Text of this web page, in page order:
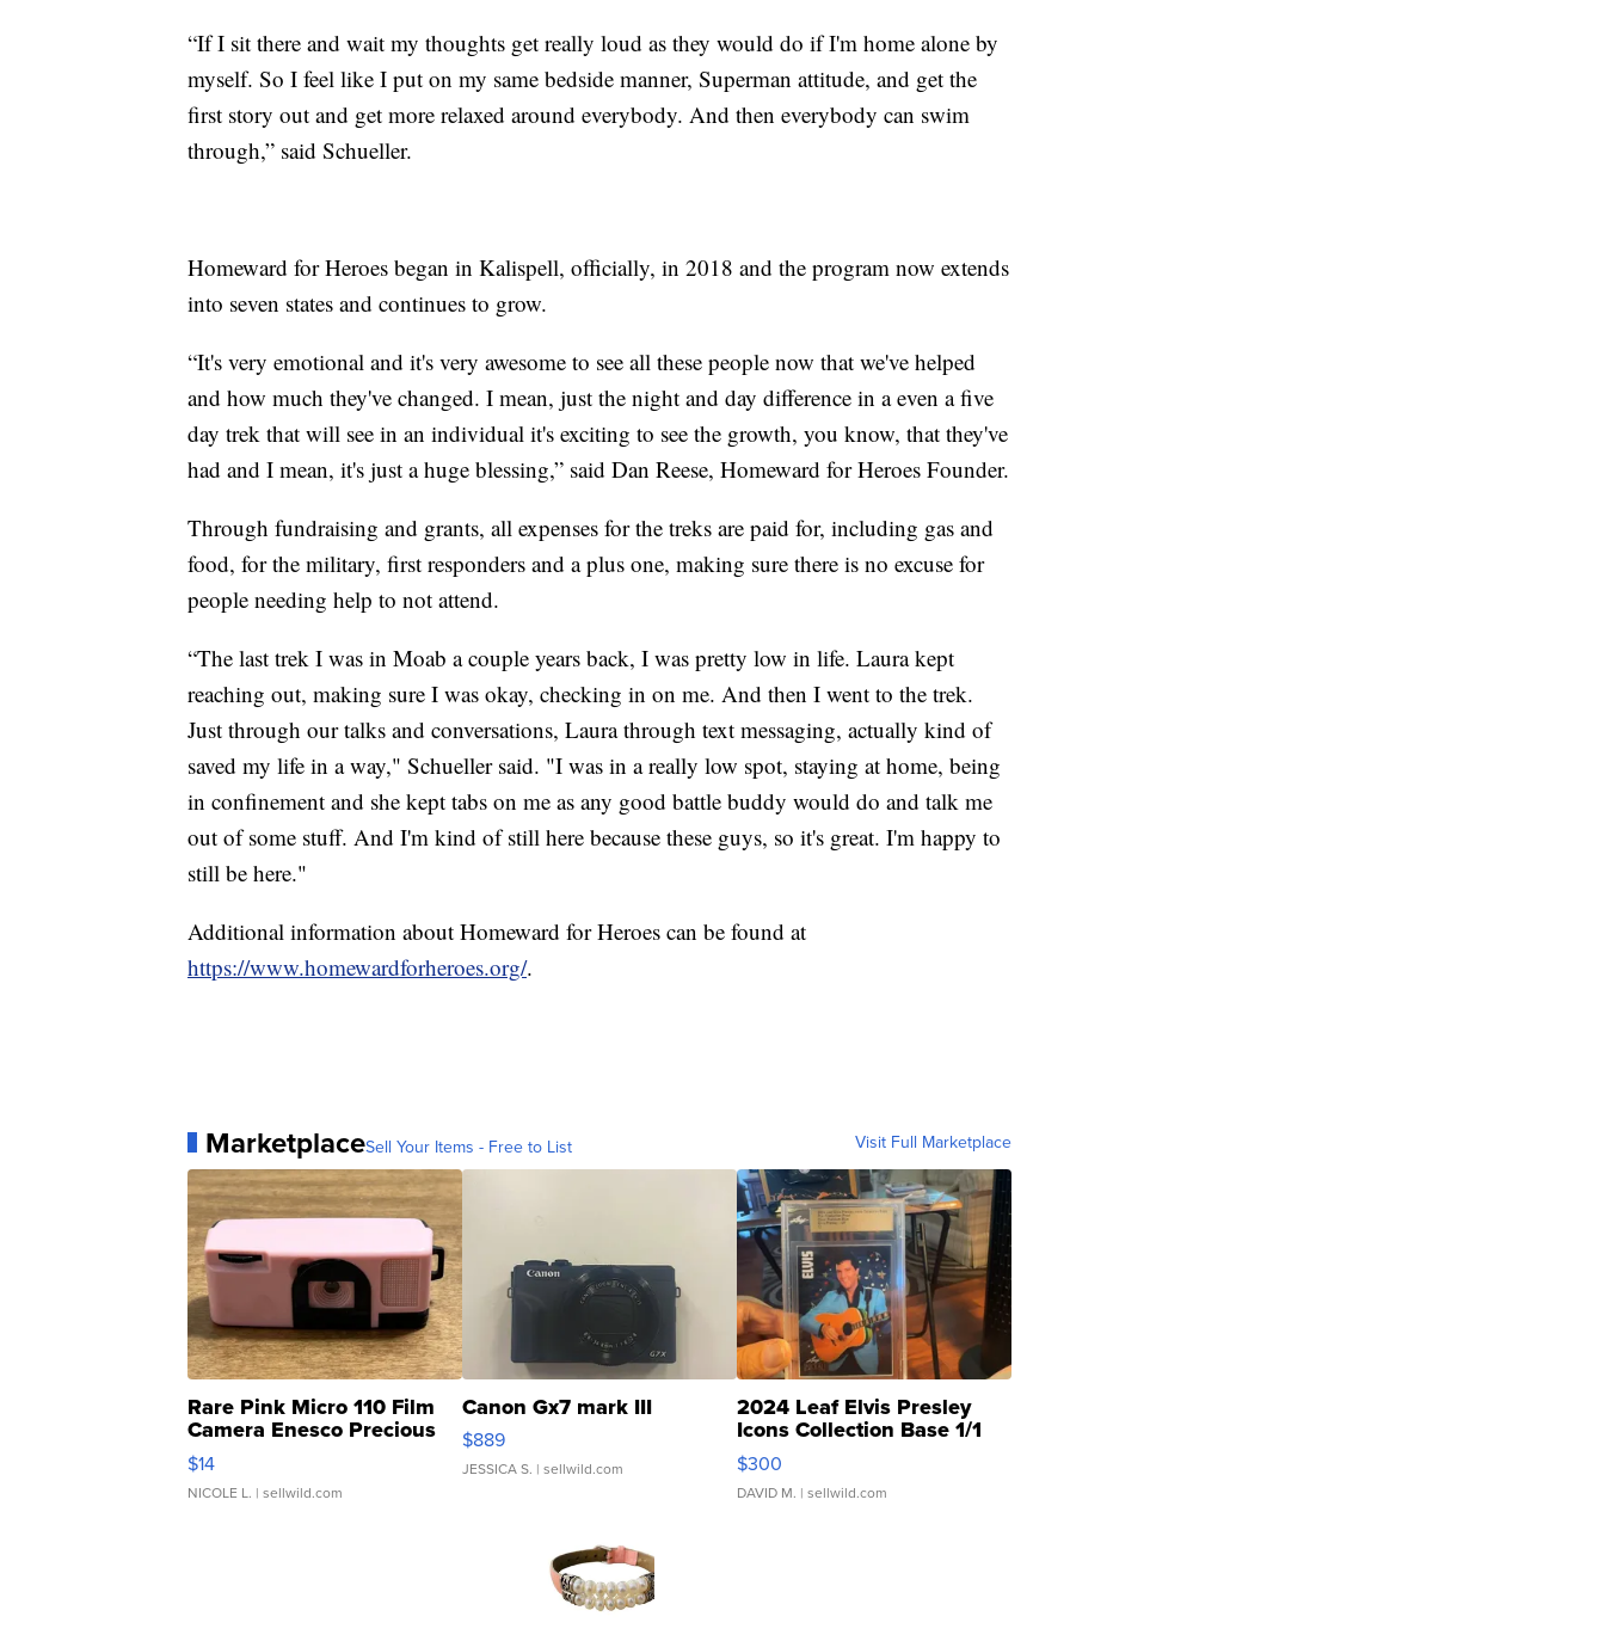
“If I sit there and wait my thoughts get really loud as they would do if I'm home alone by
myself. So I feel like I put on my same bedside manner, Superman attitude, and get the
first story out and get more relaxed around everybody. And then everybody can swim
through,” said Schueller.
Homeward for Heroes began in Kalispell, officially, in 2018 and the program now extends
into seven states and continues to grow.
“It's very emotional and it's very awesome to see all these people now that we've helped
and how much they've changed. I mean, just the night and day difference in a even a five
day trek that will see in an individual it's exciting to see the growth, you know, that they've
had and I mean, it's just a huge blessing,” said Dan Reese, Homeward for Heroes Founder.
Through fundraising and grants, all expenses for the treks are paid for, including gas and
food, for the military, first responders and a plus one, making sure there is no excuse for
people needing help to not attend.
“The last trek I was in Moab a couple years back, I was pretty low in life. Laura kept
reaching out, making sure I was okay, checking in on me. And then I went to the trek.
Just through our talks and conversations, Laura through text messaging, actually kind of
saved my life in a way," Schueller said. "I was in a really low spot, staying at home, being
in confinement and she kept tabs on me as any good battle buddy would do and talk me
out of some stuff. And I'm kind of still here because these guys, so it's great. I'm happy to
still be here."
Additional information about Homeward for Heroes can be found at
https://www.homewardforheroes.org/.
MarketplaceSell Your Items - Free to List Visit Full Marketplace
Rare Pink Micro 110 Film
Camera Enesco Precious
Moments TD4
$14
NICOLE L. | sellwild.com
Canon Gx7 mark III
$889
JESSICA S. | sellwild.com
2024 Leaf Elvis Presley
Icons Collection Base 1/1
SSP Clear ...
$300
DAVID M. | sellwild.com